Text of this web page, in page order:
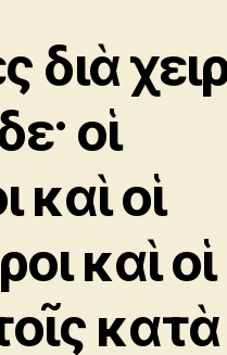
διὰ
οἱ
καὶ οἱ
καὶ οἱ